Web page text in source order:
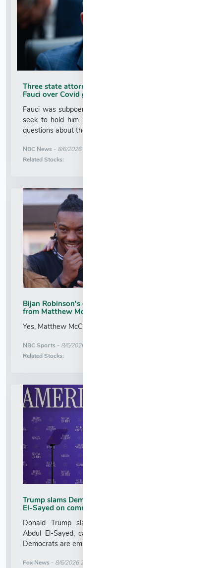
Three state attorneys general subpoena Anthony
Fauci over Covid guidance
Fauci was subpoenaed as Republicans in Washington
seek to hold him in contempt for refusing to answer
questions about the handling of the Covid pandemic....
NBC News - 8/6/2026 2:30:00 AM
Related Stocks:
Bijan Robinson's congratulations included a text
from Matthew McConaughey
Yes, Matthew McConaughey is a Commanders fan....
NBC Sports - 8/6/2026 2:05:30 AM
Related Stocks:
Trump slams Democratic Senate nominee Abdul
El-Sayed on communism
Donald Trump slammed Michigan Senate nominee
Abdul El-Sayed, calling him 'full of s---' and arguing
Democrats are embracing communism over socialism....
Fox News - 8/6/2026 2:05:19 AM